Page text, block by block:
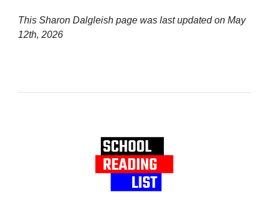
This Sharon Dalgleish page was last updated on May
12th, 2026